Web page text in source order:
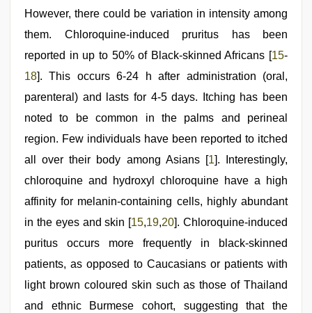
However, there could be variation in intensity among
them. Chloroquine-induced pruritus has been
reported in up to 50% of Black-skinned Africans [15-
18]. This occurs 6-24 h after administration (oral,
parenteral) and lasts for 4-5 days. Itching has been
noted to be common in the palms and perineal
region. Few individuals have been reported to itched
all over their body among Asians [1]. Interestingly,
chloroquine and hydroxyl chloroquine have a high
affinity for melanin-containing cells, highly abundant
in the eyes and skin [15,19,20]. Chloroquine-induced
puritus occurs more frequently in black-skinned
patients, as opposed to Caucasians or patients with
light brown coloured skin such as those of Thailand
and ethnic Burmese cohort, suggesting that the